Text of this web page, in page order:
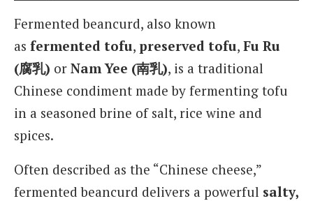
Fermented beancurd, also known
as fermented tofu, preserved tofu, Fu Ru
(腐乳) or Nam Yee (南乳), is a traditional
Chinese condiment made by fermenting tofu
in a seasoned brine of salt, rice wine and
spices.
Often described as the “Chinese cheese,”
fermented beancurd delivers a powerful salty,